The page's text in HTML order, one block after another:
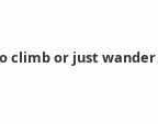
or just